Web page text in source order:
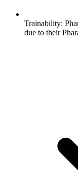
Trainability:
due to their